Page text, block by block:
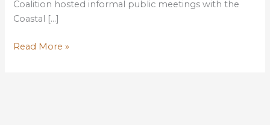
Coalition hosted informal public meetings with the
Coastal […]
Help
Read More »